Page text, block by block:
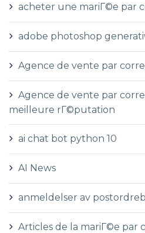
acheter une mariГ©e par
adobe photoshop
Agence de vente par
Agence de vente par
meilleure rГ©putation
ai chat bot python 10
AI News
anmeldelser av
Articles de la mariГ©e par